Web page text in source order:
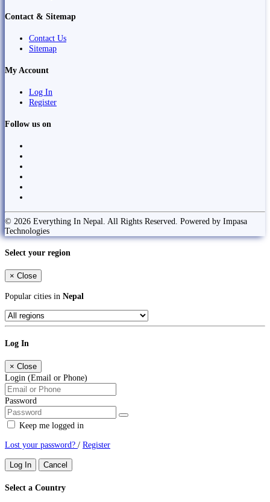
Contact & Sitemap
Contact Us
Sitemap
My Account
Log In
Register
Follow us on
© 2026 Everything In Nepal. All Rights Reserved. Powered by Impasa
Technologies
Select your region
× Close
Popular cities in Nepal
Log In
× Close
Login (Email or Phone)
Password
Keep me logged in
Lost your password? / Register
Log In Cancel
Select a Country